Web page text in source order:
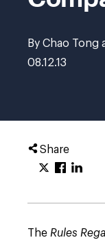
By Chao Tong
08.12.13
Share
The Rules